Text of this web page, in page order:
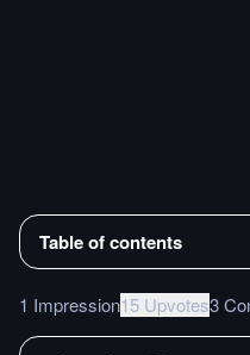
Table of contents
1 Impression15 Upvotes3